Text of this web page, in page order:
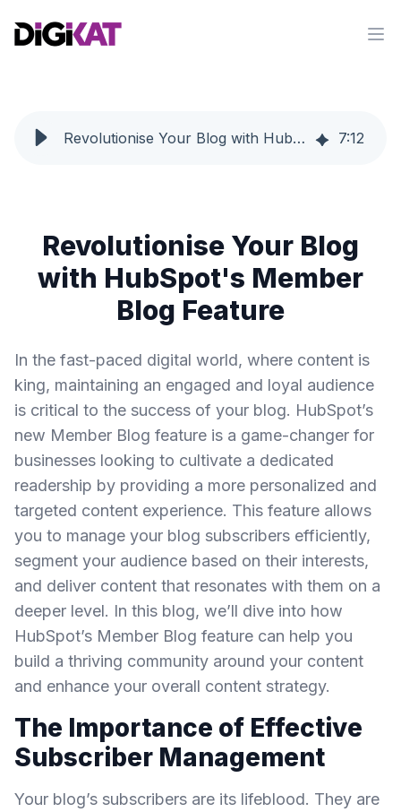
Revolutionise Your Blog with HubSpot's Member Blog Feature 7:12
Revolutionise Your Blog
with HubSpot's Member
Blog Feature
In the fast-paced digital world, where content is
king, maintaining an engaged and loyal audience
is critical to the success of your blog. HubSpot’s
new Member Blog feature is a game-changer for
businesses looking to cultivate a dedicated
readership by providing a more personalized and
targeted content experience. This feature allows
you to manage your blog subscribers efficiently,
segment your audience based on their interests,
and deliver content that resonates with them on a
deeper level. In this blog, we’ll dive into how
HubSpot’s Member Blog feature can help you
build a thriving community around your content
and enhance your overall content strategy.
The Importance of Effective
Subscriber Management
Your blog’s subscribers are its lifeblood. They are